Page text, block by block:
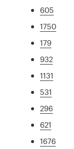
605
1750
179
932
1131
531
296
621
1676